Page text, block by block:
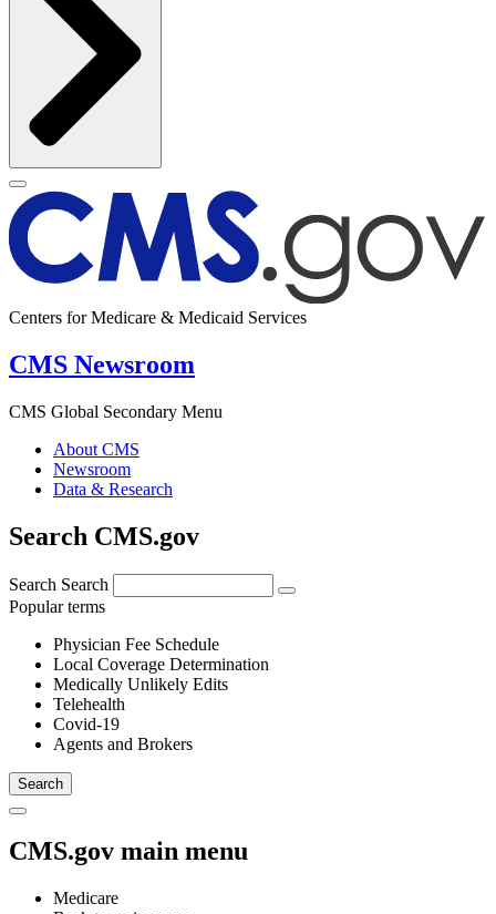
Centers for Medicare & Medicaid Services
CMS Newsroom
CMS Global Secondary Menu
About CMS
Newsroom
Data & Research
Search CMS.gov
Search Search
Popular terms
Physician Fee Schedule
Local Coverage Determination
Medically Unlikely Edits
Telehealth
Covid-19
Agents and Brokers
CMS.gov main menu
Medicare